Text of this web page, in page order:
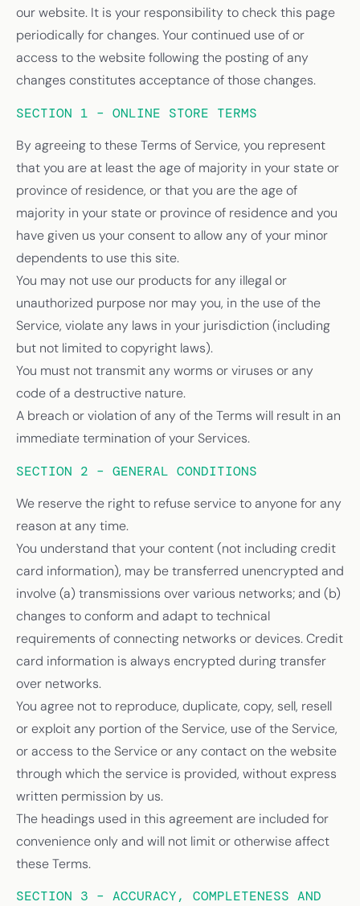
our website. It is your responsibility to check this page
periodically for changes. Your continued use of or
access to the website following the posting of any
changes constitutes acceptance of those changes.
SECTION 1 – ONLINE STORE TERMS
By agreeing to these Terms of Service, you represent
that you are at least the age of majority in your state or
province of residence, or that you are the age of
majority in your state or province of residence and you
have given us your consent to allow any of your minor
dependents to use this site.
You may not use our products for any illegal or
unauthorized purpose nor may you, in the use of the
Service, violate any laws in your jurisdiction (including
but not limited to copyright laws).
You must not transmit any worms or viruses or any
code of a destructive nature.
A breach or violation of any of the Terms will result in an
immediate termination of your Services.
SECTION 2 – GENERAL CONDITIONS
We reserve the right to refuse service to anyone for any
reason at any time.
You understand that your content (not including credit
card information), may be transferred unencrypted and
involve (a) transmissions over various networks; and (b)
changes to conform and adapt to technical
requirements of connecting networks or devices. Credit
card information is always encrypted during transfer
over networks.
You agree not to reproduce, duplicate, copy, sell, resell
or exploit any portion of the Service, use of the Service,
or access to the Service or any contact on the website
through which the service is provided, without express
written permission by us.
The headings used in this agreement are included for
convenience only and will not limit or otherwise affect
these Terms.
SECTION 3 – ACCURACY, COMPLETENESS AND